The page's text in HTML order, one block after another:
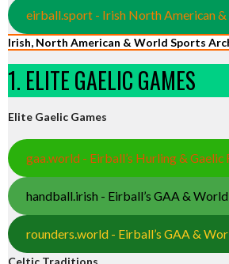
eirball.sport - Irish North American
Irish, North American & World Sports
1. ELITE GAELIC GAMES
Elite Gaelic Games
gaa.world - Eirball’s Hurling & Gaelic
handball.irish - Eirball’s GAA &
rounders.world - Eirball’s GAA &
Celtic Traditions